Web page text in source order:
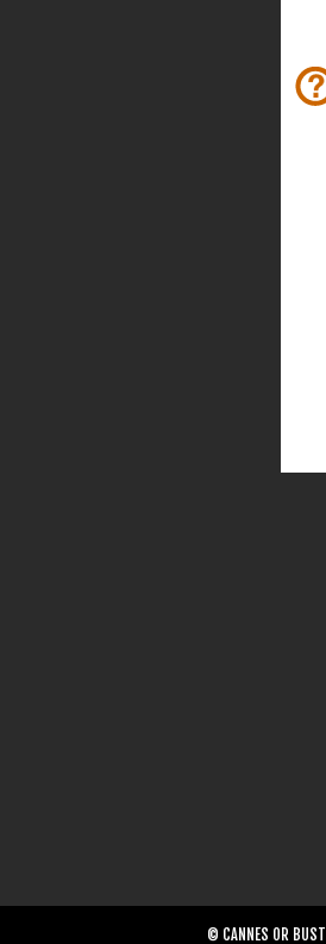
© CANNES OR BUST